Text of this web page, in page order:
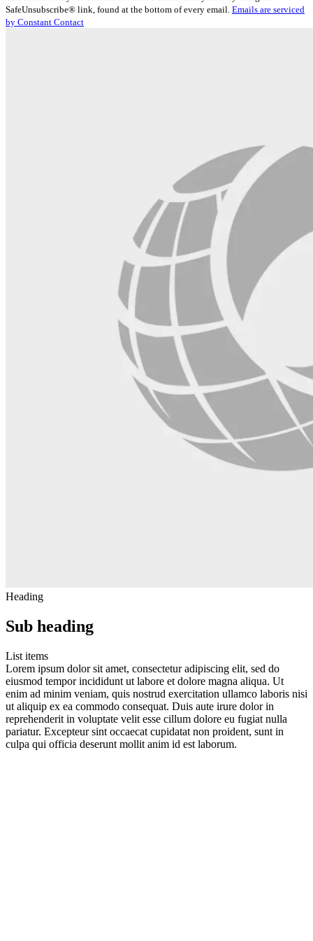
Please
leave
SafeUnsubscribe® link, found at the bottom of every email. Emails are serviced
by Constant Contact
Heading
Sub heading
List items
Lorem ipsum dolor sit amet, consectetur adipiscing elit, sed do
eiusmod tempor incididunt ut labore et dolore magna aliqua. Ut
enim ad minim veniam, quis nostrud exercitation ullamco laboris nisi
ut aliquip ex ea commodo consequat. Duis aute irure dolor in
reprehenderit in voluptate velit esse cillum dolore eu fugiat nulla
pariatur. Excepteur sint occaecat cupidatat non proident, sunt in
culpa qui officia deserunt mollit anim id est laborum.